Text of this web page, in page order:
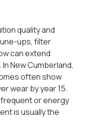
quality and
ups, filter
can extend
New Cumberland,
often show
wear by year 15.
or energy
is usually the